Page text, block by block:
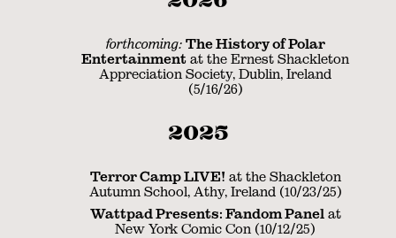
forthcoming: The History of Polar
Entertainment at the Ernest Shackleton
Appreciation Society, Dublin, Ireland
(5/16/26)
2025
Terror Camp LIVE! at the Shackleton
Autumn School, Athy, Ireland (10/23/25)
Wattpad Presents: Fandom Panelat
New York Comic Con (10/12/25)